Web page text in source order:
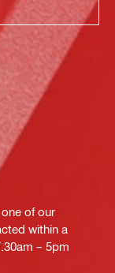
of our
within a
– 5pm